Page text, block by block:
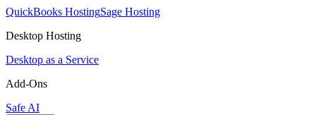
QuickBooks HostingSage Hosting
Desktop Hosting
Desktop as a Service
Add-Ons
Safe AI